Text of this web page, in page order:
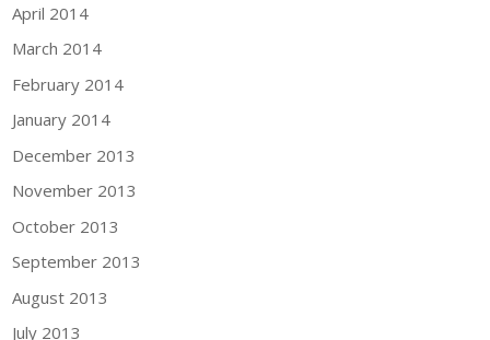
April 2014
March 2014
February 2014
January 2014
December 2013
November 2013
October 2013
September 2013
August 2013
July 2013